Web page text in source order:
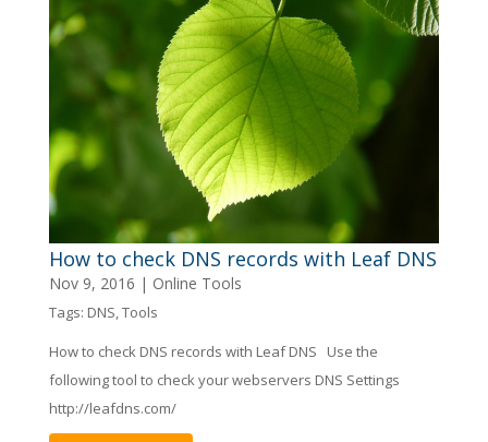
How to check DNS records with Leaf DNS
Nov 9, 2016 | Online Tools
Tags: DNS,Tools
How to check DNS records with Leaf DNS Use the
following tool to check your webservers DNS Settings
http://leafdns.com/